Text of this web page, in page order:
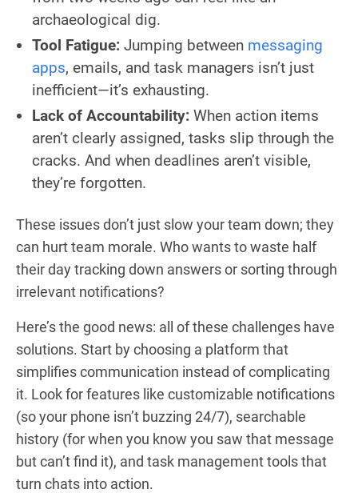
archaeological dig.
Tool Fatigue: Jumping between messaging
apps, emails, and task managers isn’t just
inefficient—it’s exhausting.
Lack of Accountability: When action items
aren’t clearly assigned, tasks slip through the
cracks. And when deadlines aren’t visible,
they’re forgotten.
These issues don’t just slow your team down; they
can hurt team morale. Who wants to waste half
their day tracking down answers or sorting through
irrelevant notifications?
Here’s the good news: all of these challenges have
solutions. Start by choosing a platform that
simplifies communication instead of complicating
it. Look for features like customizable notifications
(so your phone isn’t buzzing 24/7), searchable
history (for when you know you saw that message
but can’t find it), and task management tools that
turn chats into action.